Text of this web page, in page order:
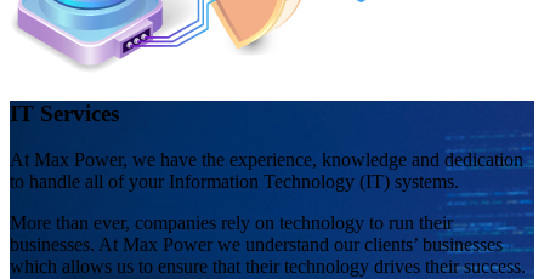
IT Services
At Max Power, we have the experience, knowledge and dedication
to handle all of your Information Technology (IT) systems.
More than ever, companies rely on technology to run their
businesses. At Max Power we understand our clients’ businesses
which allows us to ensure that their technology drives their success.